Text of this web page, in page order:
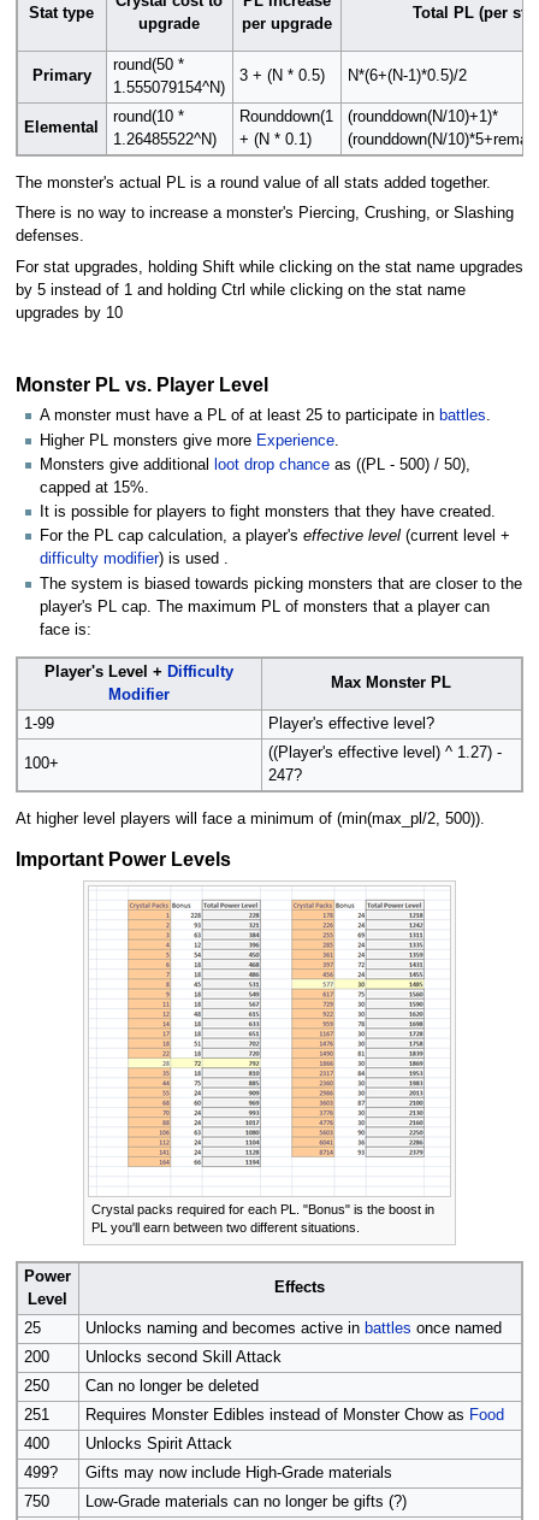
Stat type
upgrade
per upgrade
Total PL (per
Primary
round(50 *
1.555079154^N)
3 + (N * 0.5) N*(6+(N-1)*0.5)/2
Elemental
round(10 *
1.26485522^N)
Rounddown(1
+ (N * 0.1)
(rounddown(N/10)+1)*
(rounddown(N/
The monster's actual PL is a round value of all stats added together.
There is no way to increase a monster's Piercing, Crushing, or Slashing
defenses.
For stat upgrades, holding Shift while clicking on the stat name upgrades
by 5 instead of 1 and holding Ctrl while clicking on the stat name
upgrades by 10
Monster PL vs. Player Level
A monster must have a PL of at least 25 to participate in battles.
Higher PL monsters give more Experience
Monsters give additional
loot drop chance as ((PL - 500) / 50),
capped at 15%.
It is possible for players to fight monsters that they have created.
For the PL cap calculation, a player's effective level (current level +
difficulty modifier) is used .
The system is biased towards picking monsters that are closer to the
player's PL cap. The maximum PL of monsters that a player can
face is:
Player's Level + Difficulty
Modifier
Max Monster PL
1-99 Player's effective level?
100+
((Player's effective level) ^ 1.27) -
247?
At higher level players will face a minimum of (min(max_pl/2, 500)).
Important Power Levels
Crystal packs required for each PL. "Bonus" is the boost in
PL you'll earn between two different situations.
Power
Level
Effects
25 Unlocks naming and becomes active in battles once named
200
Unlocks second Skill Attack
250
Can no longer be deleted
251
Requires Monster Edibles instead of Monster Chow as Food
400
Unlocks Spirit Attack
499?
Gifts may now include High-Grade materials
750
Low-Grade materials can no longer be gifts (?)